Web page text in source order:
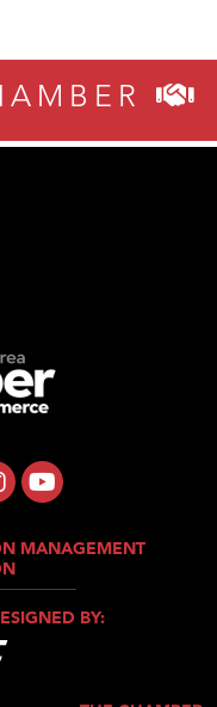
MANAGEMENT
BY: